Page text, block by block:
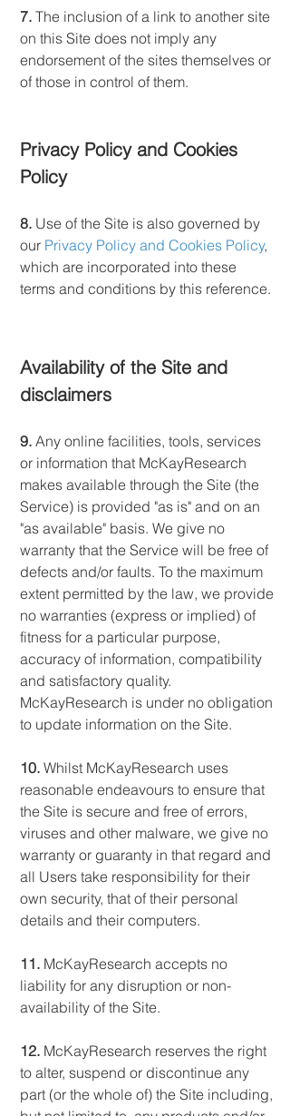
7. The inclusion of a link to another site
on this Site does not imply any
endorsement of the sites themselves or
of those in control of them.
Privacy Policy and Cookies
Policy
8. Use of the Site is also governed by
our Privacy Policy and Cookies Policy,
which are incorporated into these
terms and conditions by this reference.
Availability of the Site and
disclaimers
9. Any online facilities, tools, services
or information that McKayResearch
makes available through the Site (the
Service) is provided "as is" and on an
"as available" basis. We give no
warranty that the Service will be free of
defects and/or faults. To the maximum
extent permitted by the law, we provide
no warranties (express or implied) of
fitness for a particular purpose,
accuracy of information, compatibility
and satisfactory quality.
McKayResearch is under no obligation
to update information on the Site.
10. Whilst McKayResearch uses
reasonable endeavours to ensure that
the Site is secure and free of errors,
viruses and other malware, we give no
warranty or guaranty in that regard and
all Users take responsibility for their
own security, that of their personal
details and their computers.
11. McKayResearch accepts no
liability for any disruption or non-
availability of the Site.
12. McKayResearch reserves the right
to alter, suspend or discontinue any
part (or the whole of) the Site including,